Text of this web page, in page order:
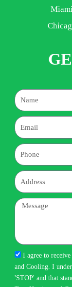
Miami
Name
Email
Phone
Address
Message
I agree to
and Cooling. I
'STOP' and that